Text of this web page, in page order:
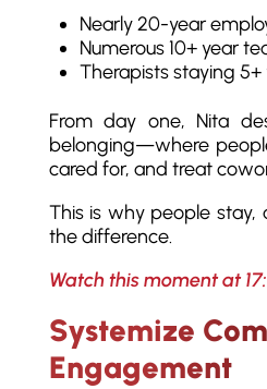
Nearly 20-year
Numerous 10+ year
Therapists staying 5+
From day one, Nita
belonging—where
cared for, and treat
This is why people
the difference.
Watch this moment at
Systemize
Engagement